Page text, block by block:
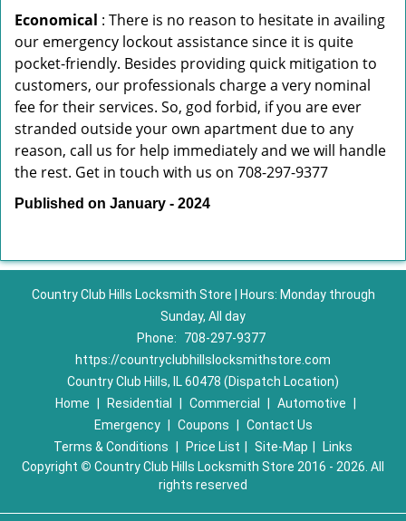
Economical : There is no reason to hesitate in availing
our emergency lockout assistance since it is quite
pocket-friendly. Besides providing quick mitigation to
customers, our professionals charge a very nominal
fee for their services. So, god forbid, if you are ever
stranded outside your own apartment due to any
reason, call us for help immediately and we will handle
the rest. Get in touch with us on 708-297-9377
Published on January - 2024
Country Club Hills Locksmith Store | Hours: Monday through
Sunday, All day
Phone:
708-297-9377
https://countryclubhillslocksmithstore.com
Country Club Hills, IL 60478 (Dispatch Location)
Home
Residential Commercial Automotive
Emergency
Coupons
Contact Us
Terms & Conditions
Price List Site-Map
Links
Copyright © Country Club Hills Locksmith Store 2016 - 2026. All
rights reserved